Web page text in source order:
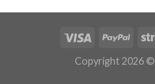
Copyright 2026 ©